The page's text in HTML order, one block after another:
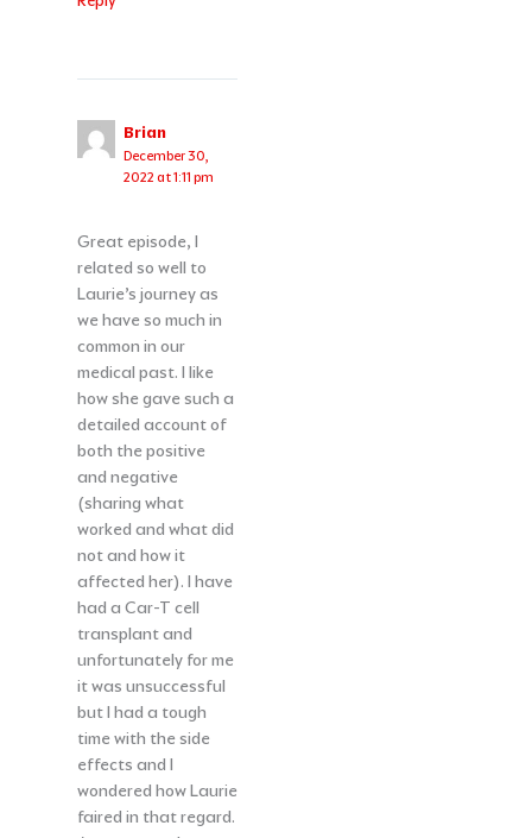
Brian
December 30,
2022 at 1:11 pm
Great episode, I
related so well to
Laurie’s journey as
we have so much in
common in our
medical past. I like
how she gave such a
detailed account of
both the positive
and negative
(sharing what
worked and what did
not and how it
affected her). I have
had a Car-T cell
transplant and
unfortunately for me
it was unsuccessful
but I had a tough
time with the side
effects and I
wondered how Laurie
faired in that regard.